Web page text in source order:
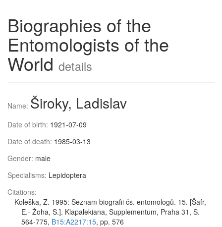
Biographies of the
Entomologists of the
World details
Name: Široky, Ladislav
Date of birth: 1921-07-09
Date of death: 1985-03-13
Gender: male
Specialisms: Lepidoptera
Citations:
Koleška, Z. 1995: Seznam biografii čs. entomologů. 15. [Šafr,
E.- Žoha, S.]. Klapalekiana, Supplementum, Praha 31, S.
564-775, B15:A2217:15, pp. 576